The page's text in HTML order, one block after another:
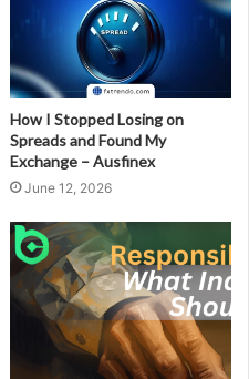
How I Stopped Losing on
Spreads and Found My
Exchange – Ausfinex
June 12, 2026